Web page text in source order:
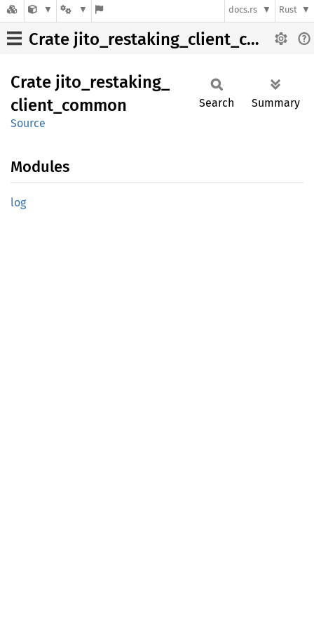
docs.rs Rust
Crate jito_restaking_client_common
Crate jito_ restaking_
client_ common
Source
Search Summary
Modules
log